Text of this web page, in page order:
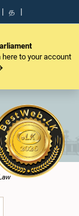
| த |
here to your account